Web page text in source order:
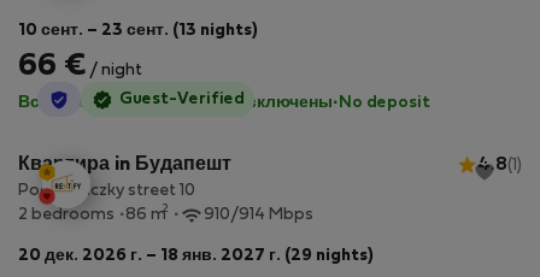
10 сент. – 23 сент. (13 nights)
66 € / night
Все коммунальные услуги включены· No deposit
StayProtection
Guest-Verified
Квартира in Будапешт 4.8(1)
Podmaniczky street 10
2 bedrooms
86 m2 910/914 Mbps
20 дек. 2026 г. – 18 янв. 2027 г. (29 nights)